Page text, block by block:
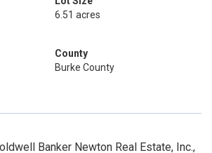
6.51 acres
County
Burke County
Banker Newton Real Estate, Inc.,